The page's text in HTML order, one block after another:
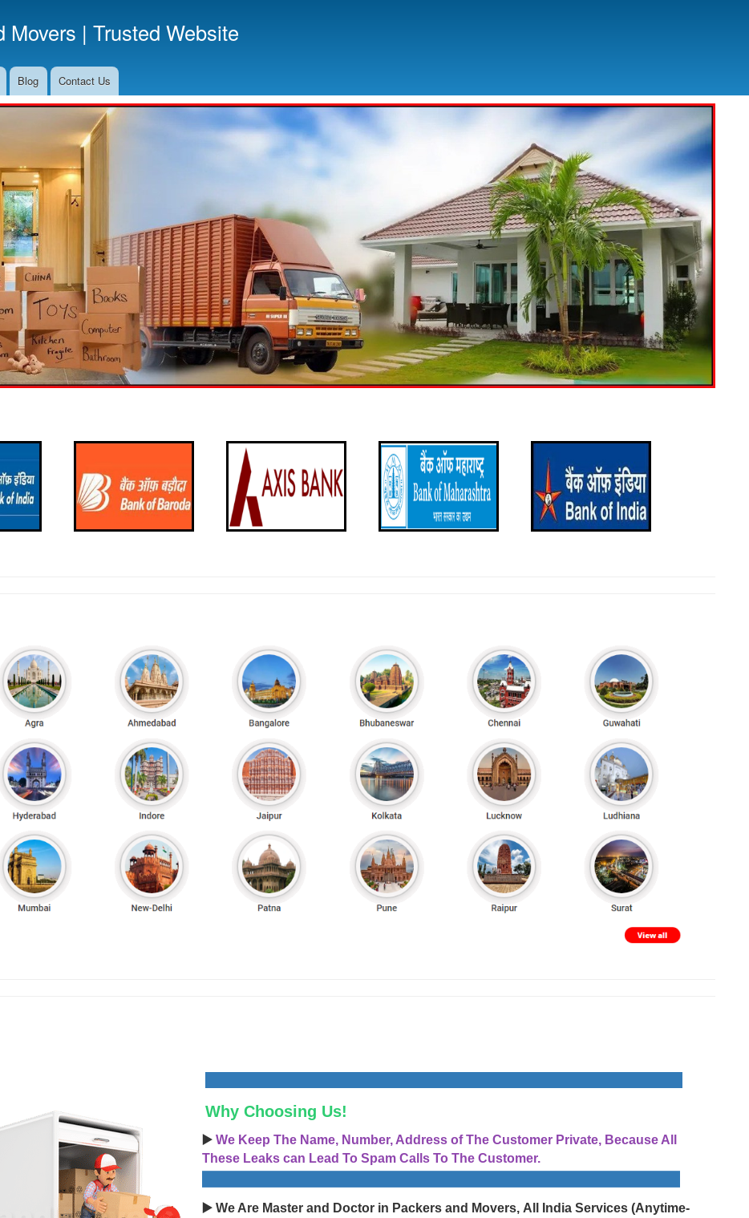
to
main
Movers | Trusted Website
Blog Contact Us
Why Choosing Us!
▶️ We Keep The Name, Number, Address of The Customer Private, Because All
These Leaks can Lead To Spam Calls To The Customer.
▶️ We Are Master and Doctor in Packers and Movers, All India Services (Anytime-